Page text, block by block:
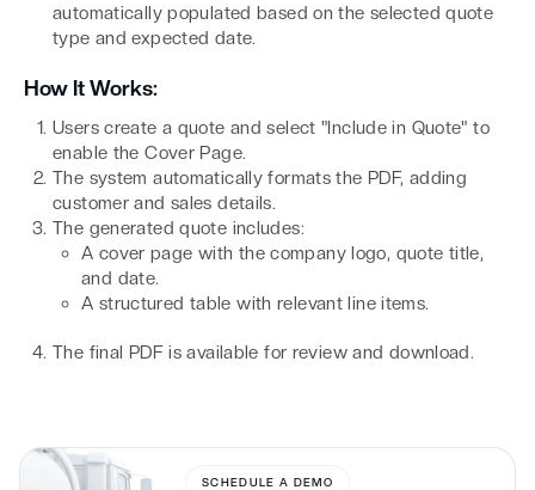
automatically populated based on the selected quote
type and expected date.
How It Works:
Users create a quote and select "Include in Quote" to
enable the Cover Page.
The system automatically formats the PDF, adding
customer and sales details.
The generated quote includes:
A cover page with the company logo, quote title,
and date.
A structured table with relevant line items.
The final PDF is available for review and download.
SCHEDULE A DEMO